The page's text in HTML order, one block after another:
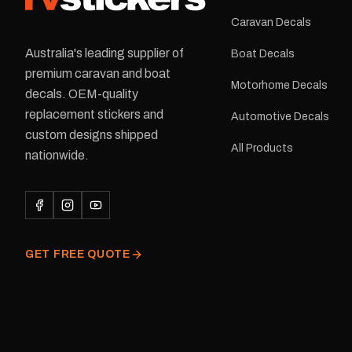
Australia's leading supplier of
premium caravan and boat
decals. OEM-quality
replacement stickers and
custom designs shipped
nationwide.
GET FREE QUOTE
Caravan Decals
Boat Decals
Motorhome Decals
Automotive Decals
All Products